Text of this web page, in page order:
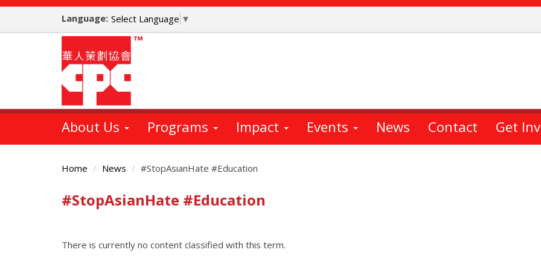
Skip
main
Language: Select Language ▼
About Us Programs Impact Events News Contact Get
Home News #StopAsianHate #Education
Main
#StopAsianHate #Education
There is currently no content classified with this term.